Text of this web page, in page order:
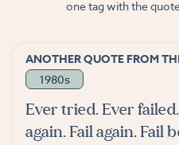
one tag with the
ANOTHER QUOTE FROM
1980s
Ever tried. Ever
again. Fail again. Fail